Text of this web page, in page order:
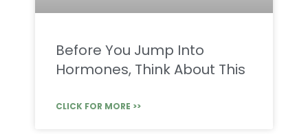
Before You Jump Into
Hormones, Think About This
CLICK FOR MORE >>